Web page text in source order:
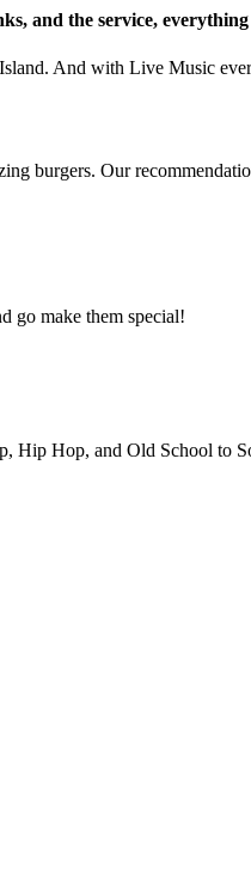
and the service,
And with Live Music
burgers. Our
go make them special!
Hip Hop, and Old School to